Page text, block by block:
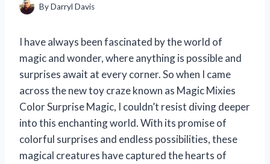
ByDarryl Davis
I have always been fascinated by the world of
magic and wonder, where anything is possible and
surprises await at every corner. So when I came
across the new toy craze known as Magic Mixies
Color Surprise Magic, I couldn’t resist diving deeper
into this enchanting world. With its promise of
colorful surprises and endless possibilities, these
magical creatures have captured the hearts of